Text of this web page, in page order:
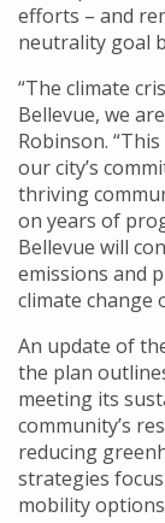
efforts – and
neutrality goal
“The climate
Bellevue, we
Robinson.
our city’s
thriving
on years of
Bellevue will
emissions and
climate change
An update of
the plan
meeting its
community’s
reducing
strategies focus
mobility